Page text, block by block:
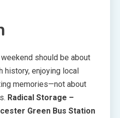
should be about
history, enjoying local
memories—not about
Radical Storage –
Green Bus Station